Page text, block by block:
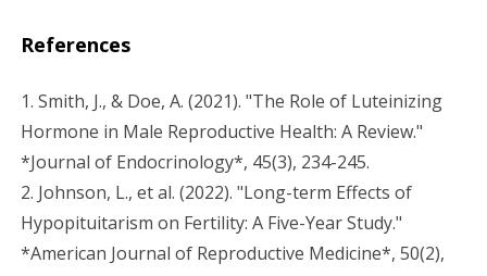
References
1. Smith, J., & Doe, A. (2021). "The Role of Luteinizing
Hormone in Male Reproductive Health: A Review."
*Journal of Endocrinology*, 45(3), 234-245.
2. Johnson, L., et al. (2022). "Long-term Effects of
Hypopituitarism on Fertility: A Five-Year Study."
*American Journal of Reproductive Medicine*, 50(2),